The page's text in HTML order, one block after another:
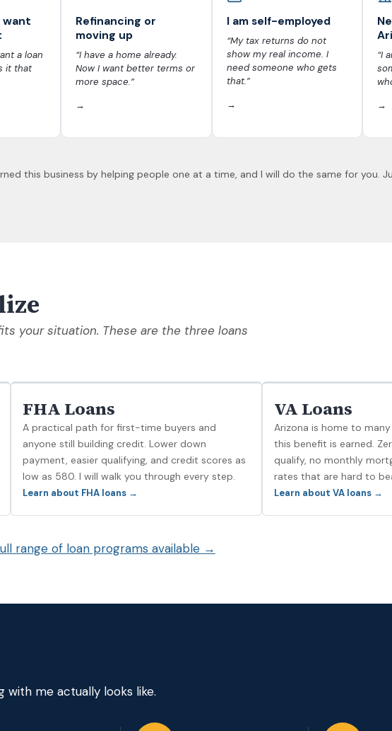
want
a loan
it that
Refinancing or
moving up
“I have a home already.
Now I want better terms or
more space.”
→
I am self-employed
“My tax returns do not
show my real income. I
need someone who gets
that.”
→
“I
→
this business by helping people one at a time, and I will do the same for you.
your situation. These are the three loans
FHA Loans
A practical path for first-time buyers and
anyone still building credit. Lower down
payment, easier qualifying, and credit scores as
low as 580. I will walk you through every step.
Learn about FHA loans →
VA Loans
Arizona is home to
this benefit is earned.
qualify, no monthly
rates that are hard to
Learn about VA loans →
range of loan programs available →
with me actually looks like.